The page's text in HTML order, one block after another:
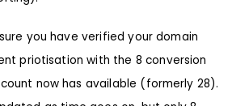
you haveverified your domain
priotisation with the 8 conversion
now has available (formerly 28).